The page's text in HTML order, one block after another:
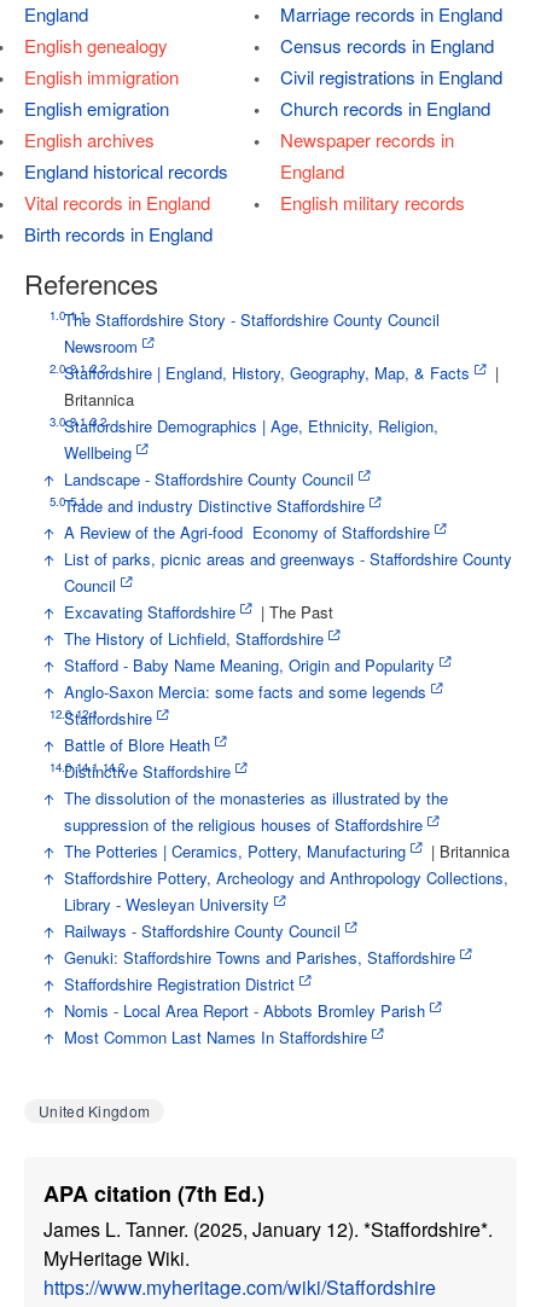
England
English genealogy
English immigration
English emigration
English archives
England historical records
Vital records in England
Birth records in England
Marriage records in England
Census records in England
Civil registrations in England
Church records in England
Newspaper records in
England
English military records
References
1.0 1.1
The Staffordshire Story - Staffordshire County Council
Newsroom
2.0 2.1 2.2
Staffordshire | England, History, Geography, Map, & Facts
|
Britannica
3.0 3.1 3.2
Staffordshire Demographics | Age, Ethnicity, Religion,
Wellbeing
Landscape - Staffordshire County Council
5.0 5.1
Trade and industry Distinctive Staffordshire
A Review of the Agri-food Economy of Staffordshire
List of parks, picnic areas and greenways - Staffordshire County
Council
Excavating Staffordshire
| The Past
The History of Lichfield, Staffordshire
Stafford - Baby Name Meaning, Origin and Popularity
Anglo-Saxon Mercia: some facts and some legends
12.0 12.1
Staffordshire
Battle of Blore Heath
14.0 14.1 14.2
Distinctive Staffordshire
The dissolution of the monasteries as illustrated by the
suppression of the religious houses of Staffordshire
The Potteries | Ceramics, Pottery, Manufacturing
| Britannica
Staffordshire Pottery, Archeology and Anthropology Collections,
Library - Wesleyan University
Railways - Staffordshire County Council
Genuki: Staffordshire Towns and Parishes, Staffordshire
Staffordshire Registration District
Nomis - Local Area Report - Abbots Bromley Parish
Most Common Last Names In Staffordshire
United Kingdom
APA citation (7th Ed.)
James L. Tanner. (2025, January 12). *Staffordshire*.
MyHeritage Wiki.
https://www.myheritage.com/wiki/Staffordshire